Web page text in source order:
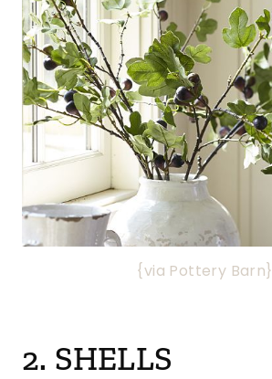
{via Pottery Barn}
2. SHELLS